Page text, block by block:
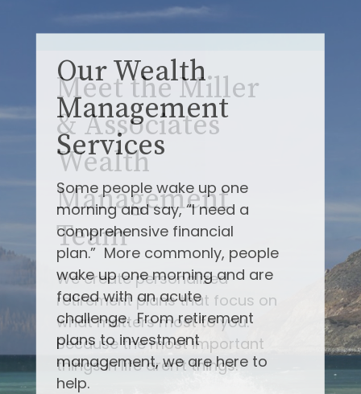
Our Wealth
Management
Services
Some people wake up one
morning and say, “I need a
comprehensive financial
plan.” More commonly, people
wake up one morning and are
faced with an acute
challenge. From retirement
plans to investment
management, we are here to
help.